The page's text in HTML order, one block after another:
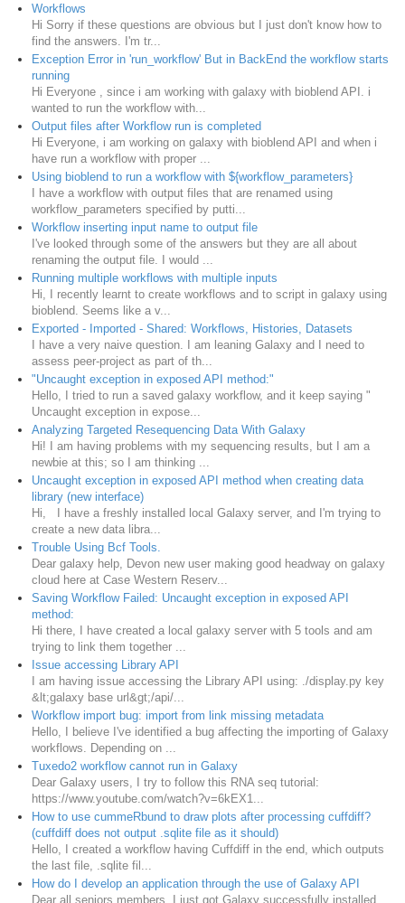
Workflows
Hi Sorry if these questions are obvious but I just don't know how to
find the answers. I'm tr...
Exception Error in 'run_workflow' But in BackEnd the workflow starts
running
Hi Everyone , since i am working with galaxy with bioblend API. i
wanted to run the workflow with...
Output files after Workflow run is completed
Hi Everyone, i am working on galaxy with bioblend API and when i
have run a workflow with proper ...
Using bioblend to run a workflow with ${workflow_parameters}
I have a workflow with output files that are renamed using
workflow_parameters specified by putti...
Workflow inserting input name to output file
I've looked through some of the answers but they are all about
renaming the output file. I would ...
Running multiple workflows with multiple inputs
Hi, I recently learnt to create workflows and to script in galaxy using
bioblend. Seems like a v...
Exported - Imported - Shared: Workflows, Histories, Datasets
I have a very naive question. I am leaning Galaxy and I need to
assess peer-project as part of th...
"Uncaught exception in exposed API method:"
Hello, I tried to run a saved galaxy workflow, and it keep saying "
Uncaught exception in expose...
Analyzing Targeted Resequencing Data With Galaxy
Hi! I am having problems with my sequencing results, but I am a
newbie at this; so I am thinking ...
Uncaught exception in exposed API method when creating data
library (new interface)
Hi, I have a freshly installed local Galaxy server, and I'm trying to
create a new data libra...
Trouble Using Bcf Tools.
Dear galaxy help, Devon new user making good headway on galaxy
cloud here at Case Western Reserv...
Saving Workflow Failed: Uncaught exception in exposed API
method:
Hi there, I have created a local galaxy server with 5 tools and am
trying to link them together ...
Issue accessing Library API
I am having issue accessing the Library API using: ./display.py key
&lt;galaxy base url&gt;/api/...
Workflow import bug: import from link missing metadata
Hello, I believe I've identified a bug affecting the importing of Galaxy
workflows. Depending on ...
Tuxedo2 workflow cannot run in Galaxy
Dear Galaxy users, I try to follow this RNA seq tutorial:
https://www.youtube.com/watch?v=6kEX1...
How to use cummeRbund to draw plots after processing cuffdiff?
(cuffdiff does not output .sqlite file as it should)
Hello, I created a workflow having Cuffdiff in the end, which outputs
the last file, .sqlite fil...
How do I develop an application through the use of Galaxy API
Dear all seniors members, I just got Galaxy successfully installed